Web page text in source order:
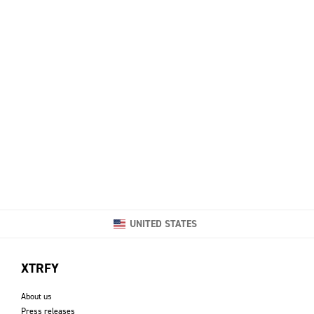
UNITED STATES
XTRFY
About us
Press releases